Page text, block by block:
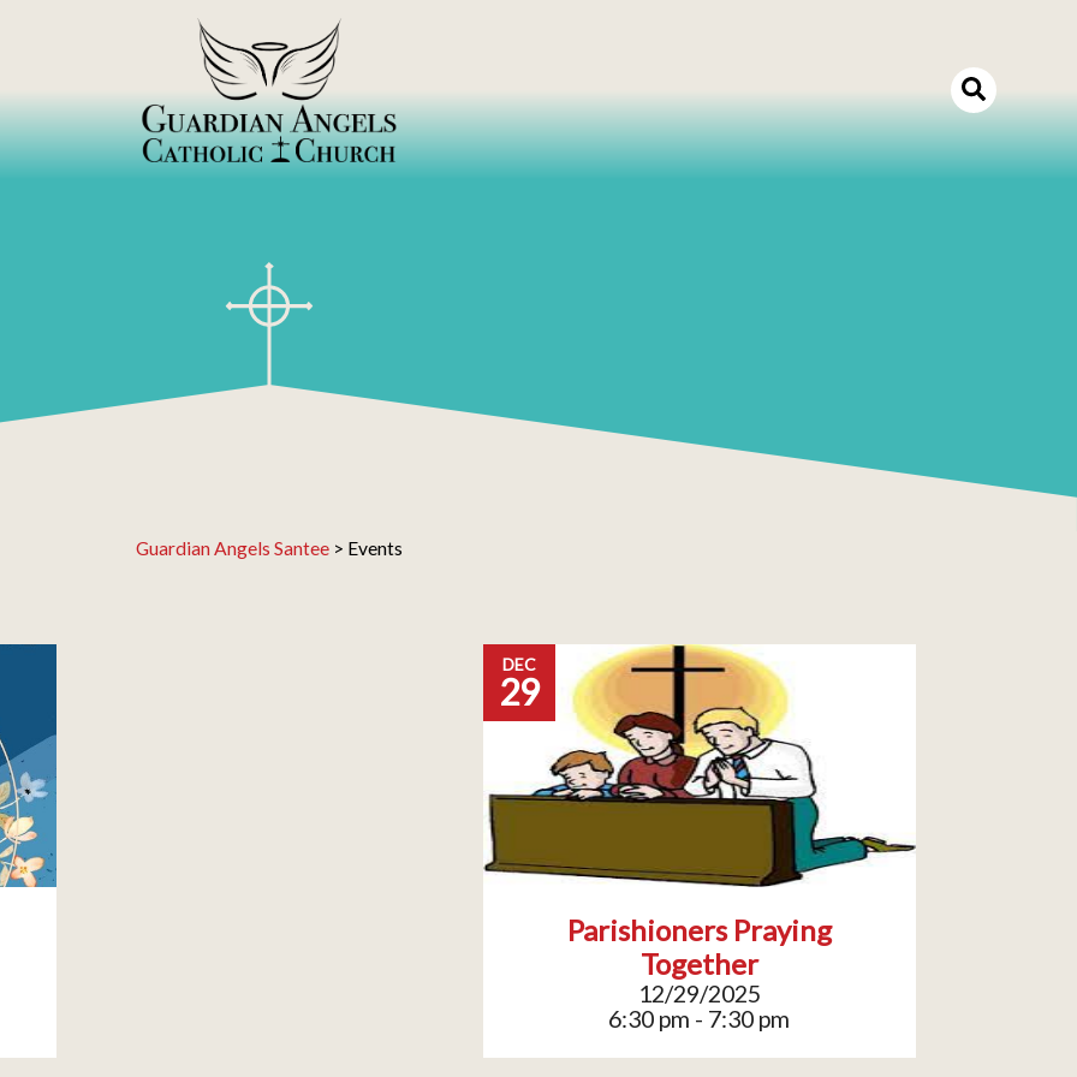
Guardian Angels Santee > Events
DEC
29
Parishioners Praying
Together
12/29/2025
6:30 pm - 7:30 pm